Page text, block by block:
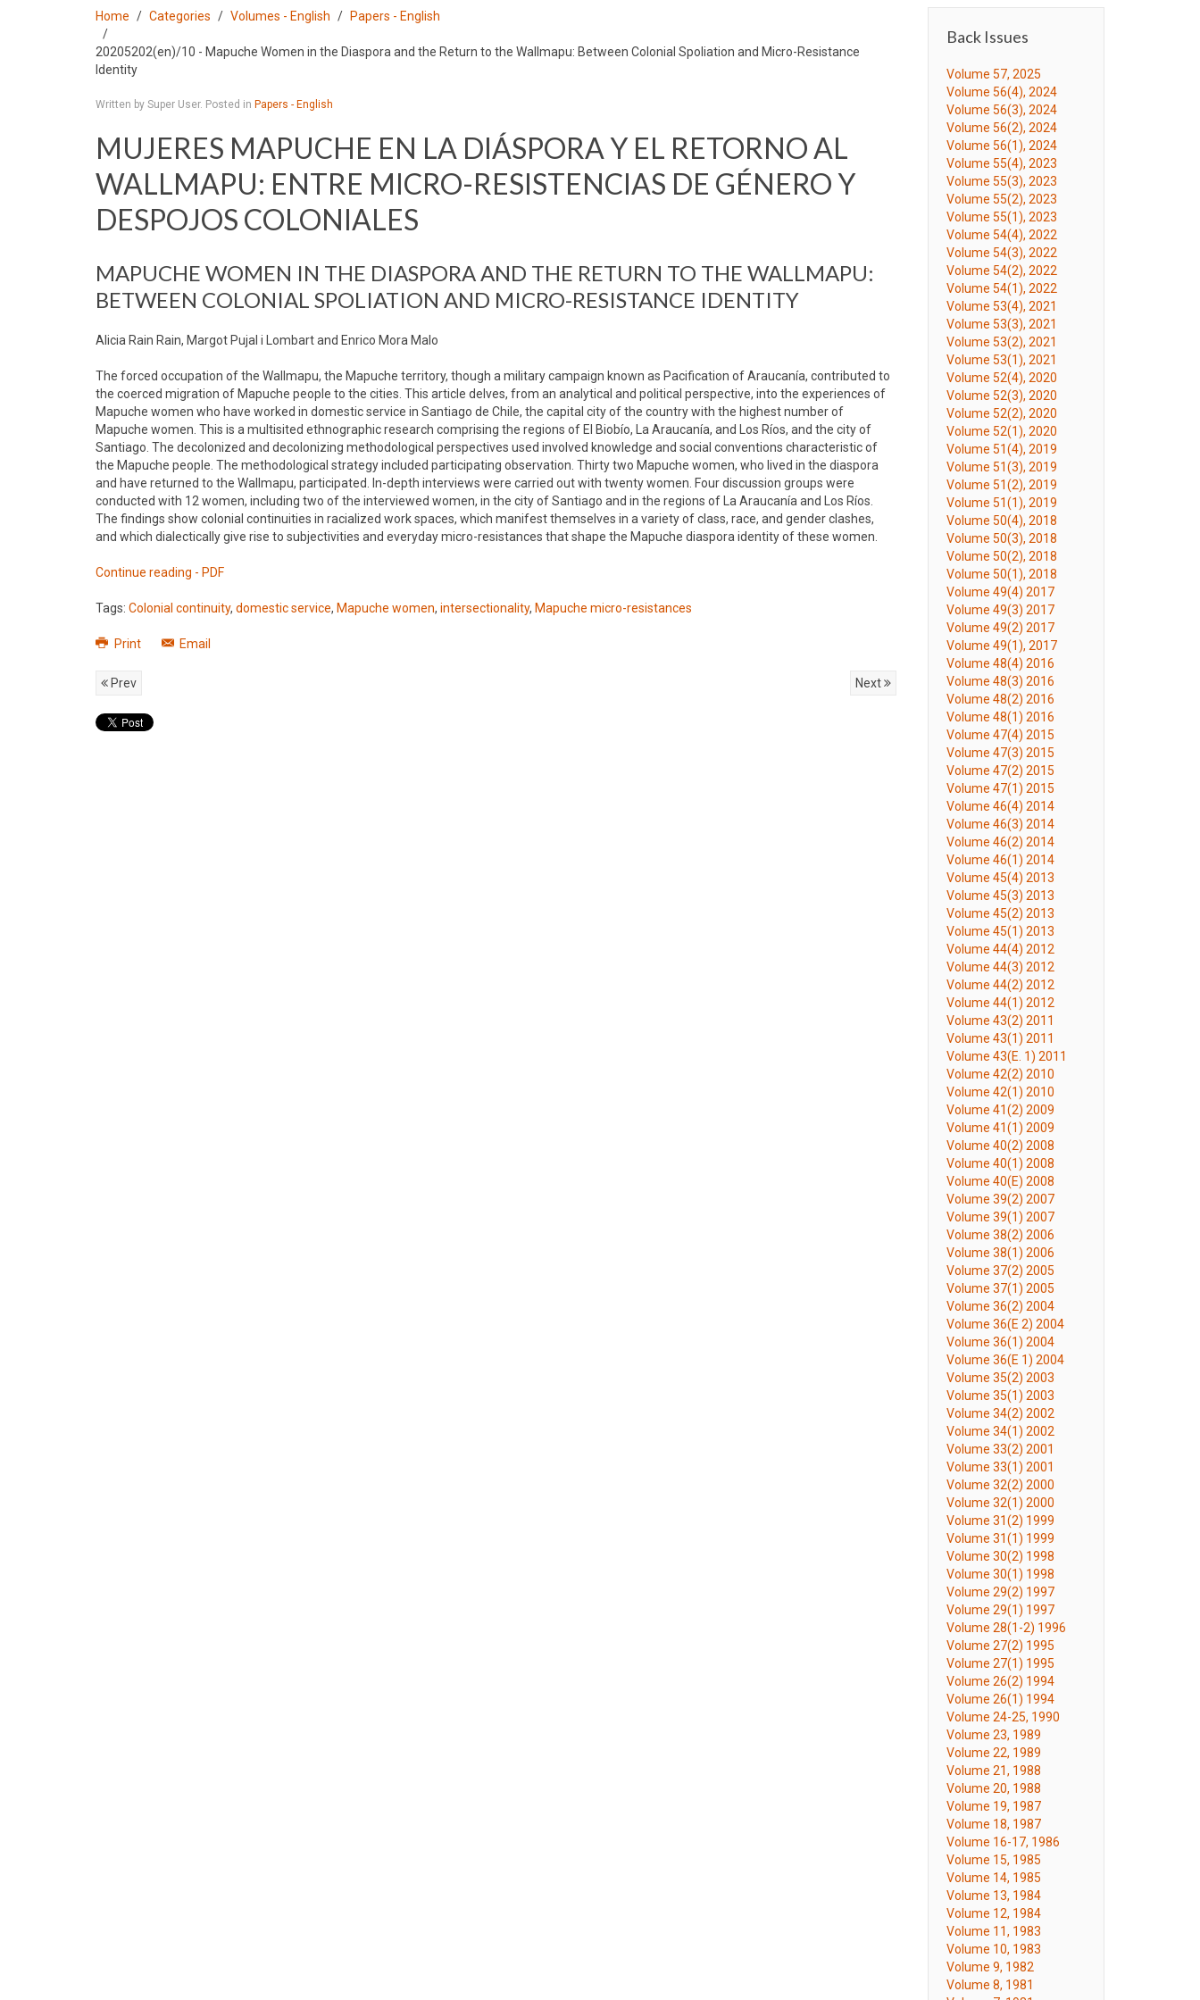
Home Categories Volumes - English Papers - English
20205202(en)/10 - Mapuche Women in the Diaspora and the Return to the Wallmapu: Between Colonial Spoliation and Micro-Resistance
Identity
Written by Super User. Posted in Papers - English
MUJERES MAPUCHE EN LA DIÁSPORA Y EL RETORNO AL
WALLMAPU: ENTRE MICRO-RESISTENCIAS DE GÉNERO Y
DESPOJOS COLONIALES
MAPUCHE WOMEN IN THE DIASPORA AND THE RETURN TO THE WALLMAPU:
BETWEEN COLONIAL SPOLIATION AND MICRO-RESISTANCE IDENTITY
Alicia Rain Rain, Margot Pujal i Lombart and Enrico Mora Malo
The forced occupation of the Wallmapu, the Mapuche territory, though a military campaign known as Pacification of Araucanía, contributed to
the coerced migration of Mapuche people to the cities. This article delves, from an analytical and political perspective, into the experiences of
Mapuche women who have worked in domestic service in Santiago de Chile, the capital city of the country with the highest number of
Mapuche women. This is a multisited ethnographic research comprising the regions of El Biobío, La Araucanía, and Los Ríos, and the city of
Santiago. The decolonized and decolonizing methodological perspectives used involved knowledge and social conventions characteristic of
the Mapuche people. The methodological strategy included participating observation. Thirty two Mapuche women, who lived in the diaspora
and have returned to the Wallmapu, participated. In-depth interviews were carried out with twenty women. Four discussion groups were
conducted with 12 women, including two of the interviewed women, in the city of Santiago and in the regions of La Araucanía and Los Ríos.
The findings show colonial continuities in racialized work spaces, which manifest themselves in a variety of class, race, and gender clashes,
and which dialectically give rise to subjectivities and everyday micro-resistances that shape the Mapuche diaspora identity of these women.
Continue reading - PDF
Tags: Colonial continuity, domestic service, Mapuche women, intersectionality, Mapuche micro-resistances
Print Email
Prev Next
Back Issues
Volume 57, 2025
Volume 56(4), 2024
Volume 56(3), 2024
Volume 56(2), 2024
Volume 56(1), 2024
Volume 55(4), 2023
Volume 55(3), 2023
Volume 55(2), 2023
Volume 55(1), 2023
Volume 54(4), 2022
Volume 54(3), 2022
Volume 54(2), 2022
Volume 54(1), 2022
Volume 53(4), 2021
Volume 53(3), 2021
Volume 53(2), 2021
Volume 53(1), 2021
Volume 52(4), 2020
Volume 52(3), 2020
Volume 52(2), 2020
Volume 52(1), 2020
Volume 51(4), 2019
Volume 51(3), 2019
Volume 51(2), 2019
Volume 51(1), 2019
Volume 50(4), 2018
Volume 50(3), 2018
Volume 50(2), 2018
Volume 50(1), 2018
Volume 49(4) 2017
Volume 49(3) 2017
Volume 49(2) 2017
Volume 49(1), 2017
Volume 48(4) 2016
Volume 48(3) 2016
Volume 48(2) 2016
Volume 48(1) 2016
Volume 47(4) 2015
Volume 47(3) 2015
Volume 47(2) 2015
Volume 47(1) 2015
Volume 46(4) 2014
Volume 46(3) 2014
Volume 46(2) 2014
Volume 46(1) 2014
Volume 45(4) 2013
Volume 45(3) 2013
Volume 45(2) 2013
Volume 45(1) 2013
Volume 44(4) 2012
Volume 44(3) 2012
Volume 44(2) 2012
Volume 44(1) 2012
Volume 43(2) 2011
Volume 43(1) 2011
Volume 43(E. 1) 2011
Volume 42(2) 2010
Volume 42(1) 2010
Volume 41(2) 2009
Volume 41(1) 2009
Volume 40(2) 2008
Volume 40(1) 2008
Volume 40(E) 2008
Volume 39(2) 2007
Volume 39(1) 2007
Volume 38(2) 2006
Volume 38(1) 2006
Volume 37(2) 2005
Volume 37(1) 2005
Volume 36(2) 2004
Volume 36(E 2) 2004
Volume 36(1) 2004
Volume 36(E 1) 2004
Volume 35(2) 2003
Volume 35(1) 2003
Volume 34(2) 2002
Volume 34(1) 2002
Volume 33(2) 2001
Volume 33(1) 2001
Volume 32(2) 2000
Volume 32(1) 2000
Volume 31(2) 1999
Volume 31(1) 1999
Volume 30(2) 1998
Volume 30(1) 1998
Volume 29(2) 1997
Volume 29(1) 1997
Volume 28(1-2) 1996
Volume 27(2) 1995
Volume 27(1) 1995
Volume 26(2) 1994
Volume 26(1) 1994
Volume 24-25, 1990
Volume 23, 1989
Volume 22, 1989
Volume 21, 1988
Volume 20, 1988
Volume 19, 1987
Volume 18, 1987
Volume 16-17, 1986
Volume 15, 1985
Volume 14, 1985
Volume 13, 1984
Volume 12, 1984
Volume 11, 1983
Volume 10, 1983
Volume 9, 1982
Volume 8, 1981